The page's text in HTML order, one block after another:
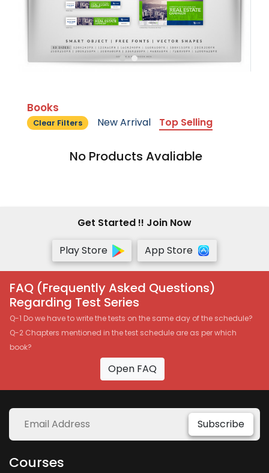
Books
Clear Filters New Arrival Top Selling
No Products Avaliable
Get Started !! Join Now
Play Store
App Store
FAQ (Frequently Asked Questions)
Regarding Test Series
Q-1 Do we have to write the tests on the same day of the schedule?
Q-2 Chapters mentioned in the test schedule are as per which
book?
Open FAQ
Subscribe
Courses